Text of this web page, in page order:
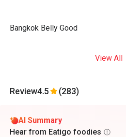
Bangkok Belly Good
View All
Review4.5 (283)
AI Summary
Hear from Eatigo foodies